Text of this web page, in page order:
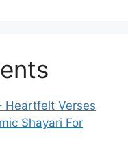
Heartfelt Verses
Shayari For